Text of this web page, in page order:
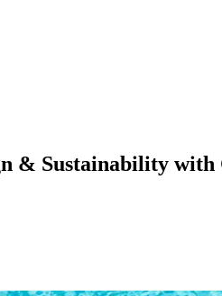
& Sustainability with